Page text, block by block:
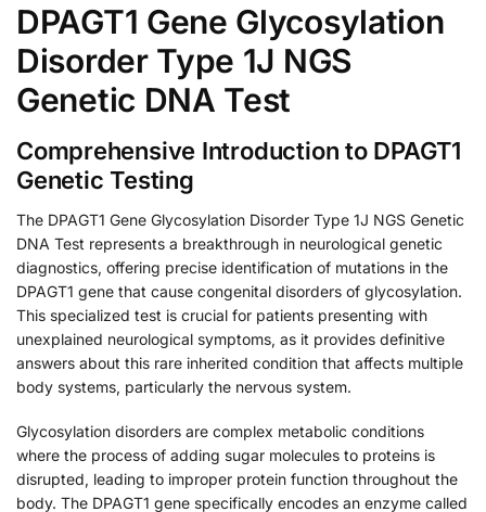
DPAGT1 Gene Glycosylation
Disorder Type 1J NGS
Genetic DNA Test
Comprehensive Introduction to DPAGT1
Genetic Testing
The DPAGT1 Gene Glycosylation Disorder Type 1J NGS Genetic
DNA Test represents a breakthrough in neurological genetic
diagnostics, offering precise identification of mutations in the
DPAGT1 gene that cause congenital disorders of glycosylation.
This specialized test is crucial for patients presenting with
unexplained neurological symptoms, as it provides definitive
answers about this rare inherited condition that affects multiple
body systems, particularly the nervous system.
Glycosylation disorders are complex metabolic conditions
where the process of adding sugar molecules to proteins is
disrupted, leading to improper protein function throughout the
body. The DPAGT1 gene specifically encodes an enzyme called